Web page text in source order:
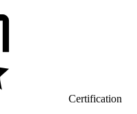
Certification